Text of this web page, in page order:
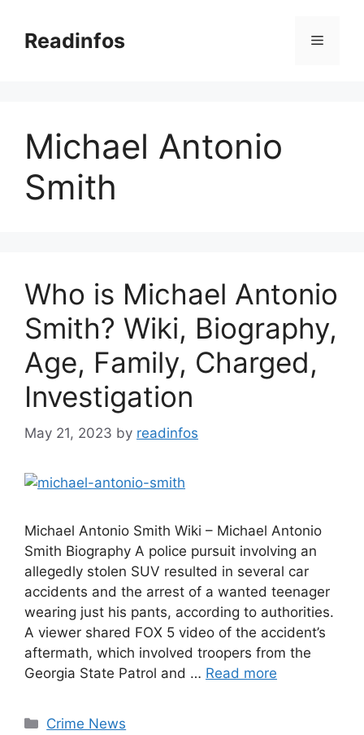
contentReadinfos Menu
Michael Antonio
Smith
Who is Michael Antonio
Smith? Wiki, Biography,
Age, Family, Charged,
Investigation
May 21, 2023 by readinfos
Michael Antonio Smith Wiki – Michael Antonio
Smith Biography A police pursuit involving an
allegedly stolen SUV resulted in several car
accidents and the arrest of a wanted teenager
wearing just his pants, according to authorities.
A viewer shared FOX 5 video of the accident’s
aftermath, which involved troopers from the
Georgia State Patrol and … Read more
Categories
Crime News